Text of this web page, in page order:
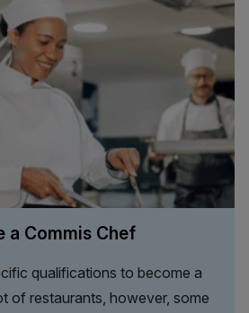
a Commis Chef
qualifications to become a
of restaurants, however, some